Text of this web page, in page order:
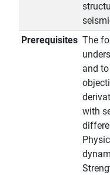
Prerequisites The
and
with